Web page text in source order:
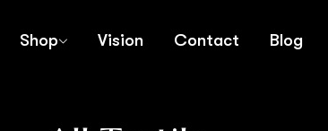
Shop Vision Contact Blog